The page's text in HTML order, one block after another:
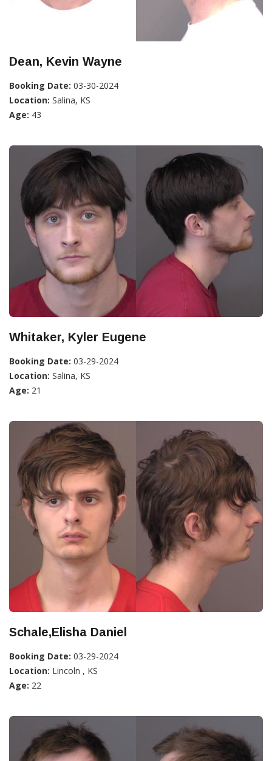
Dean, Kevin Wayne
Booking Date: 03-30-2024
Location: Salina, KS
Age: 43
Whitaker, Kyler Eugene
Booking Date: 03-29-2024
Location: Salina, KS
Age: 21
Schale,Elisha Daniel
Booking Date: 03-29-2024
Location: Lincoln , KS
Age: 22